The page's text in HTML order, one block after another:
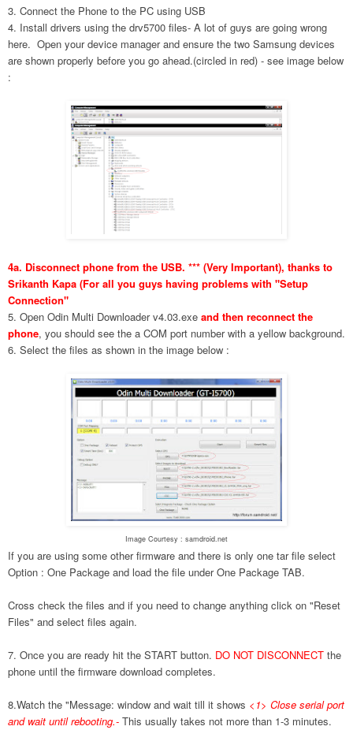
3. Connect the Phone to the PC using USB
4. Install drivers using the drv5700 files- A lot of guys are going wrong
here. Open your device manager and ensure the two Samsung devices
are shown properly before you go ahead.(circled in red) - see image below
:
4a. Disconnect phone from the USB. *** (Very Important), thanks to
Srikanth Kapa (For all you guys having problems with "Setup
Connection"
5. Open Odin Multi Downloader v4.03.exe and then reconnect the
phone, you should see the a COM port number with a yellow background.
6. Select the files as shown in the image below :
Image Courtesy : samdroid.net
If you are using some other firmware and there is only one tar file select
Option : One Package and load the file under One Package TAB.
Cross check the files and if you need to change anything click on "Reset
Files" and select files again.
7. Once you are ready hit the START button. DO NOT DISCONNECT the
phone until the firmware download completes.
8.Watch the "Message: window and wait till it shows <1> Close serial port
and wait until rebooting.- This usually takes not more than 1-3 minutes.